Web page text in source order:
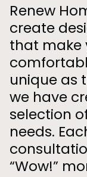
Renew
create
that make
unique as
we have
selection
needs.
“Wow!”